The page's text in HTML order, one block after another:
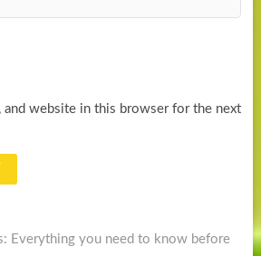
and website in this browser for the next
Everything you need to know before